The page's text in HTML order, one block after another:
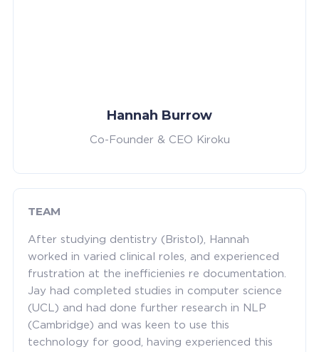
Hannah Burrow
Co-Founder & CEO Kiroku
TEAM
After studying dentistry (Bristol), Hannah
worked in varied clinical roles, and experienced
frustration at the inefficienies re documentation.
Jay had completed studies in computer science
(UCL) and had done further research in NLP
(Cambridge) and was keen to use this
technology for good, having experienced this